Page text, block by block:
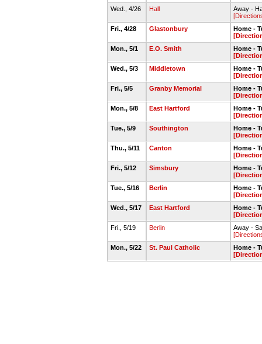
Wed., 4/26
Hall
Away -
Fri., 4/28
Glastonbury
Home -
Mon., 5/1
E.O. Smith
Home -
Wed., 5/3
Middletown
Home -
Fri., 5/5
Granby Memorial
Home -
Mon., 5/8
East Hartford
Home -
Tue., 5/9
Southington
Home -
Thu., 5/11
Canton
Home -
Fri., 5/12
Simsbury
Home -
Tue., 5/16
Berlin
Home -
Wed., 5/17
East Hartford
Home -
Fri., 5/19
Berlin
Away -
Mon., 5/22
St. Paul Catholic
Home -